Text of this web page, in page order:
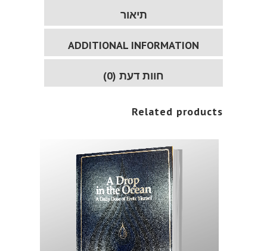
תיאור
ADDITIONAL INFORMATION
חוות דעת (0)
Related products